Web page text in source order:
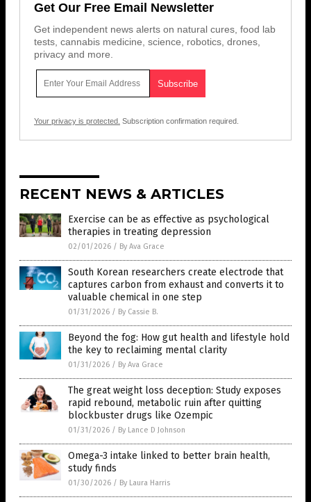
Get Our Free Email Newsletter
Get independent news alerts on natural cures, food lab
tests, cannabis medicine, science, robotics, drones,
privacy and more.
Your privacy is protected. Subscription confirmation required.
RECENT NEWS & ARTICLES
Exercise can be as effective as psychological
therapies in treating depression
02/01/2026 / By Ava Grace
South Korean researchers create electrode that
captures carbon from exhaust and converts it to
valuable chemical in one step
01/31/2026 / By Cassie B.
Beyond the fog: How gut health and lifestyle hold
the key to reclaiming mental clarity
01/31/2026 / By Ava Grace
The great weight loss deception: Study exposes
rapid rebound, metabolic ruin after quitting
blockbuster drugs like Ozempic
01/31/2026 / By Lance D Johnson
Omega-3 intake linked to better brain health,
study finds
01/30/2026 / By Laura Harris